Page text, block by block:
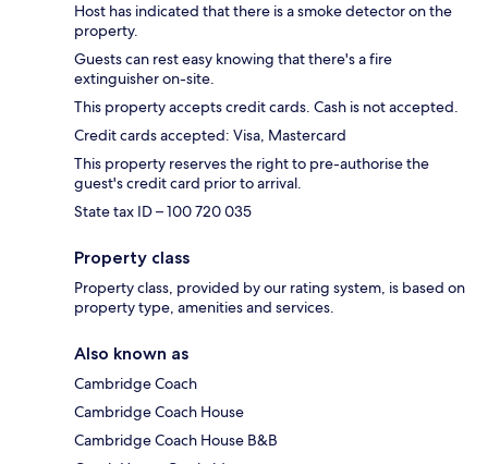
Host has indicated that there is a smoke detector on the
property.
Guests can rest easy knowing that there's a fire
extinguisher on-site.
This property accepts credit cards. Cash is not accepted.
Credit cards accepted: Visa, Mastercard
This property reserves the right to pre-authorise the
guest's credit card prior to arrival.
State tax ID – 100 720 035
Property class
Property class, provided by our rating system, is based on
property type, amenities and services.
Also known as
Cambridge Coach
Cambridge Coach House
Cambridge Coach House B&B